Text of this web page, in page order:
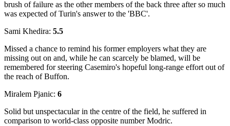
brush of failure as the other members of the back three after so much
was expected of Turin's answer to the 'BBC'.
Sami Khedira: 5.5
Missed a chance to remind his former employers what they are
missing out on and, while he can scarcely be blamed, will be
remembered for steering Casemiro's hopeful long-range effort out of
the reach of Buffon.
Miralem Pjanic: 6
Solid but unspectacular in the centre of the field, he suffered in
comparison to world-class opposite number Modric.